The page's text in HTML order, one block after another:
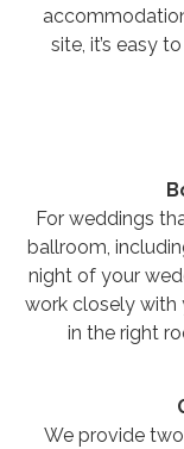
site, it’s easy
For weddings
ballroom,
night of your
work closely with
in the right
We provide